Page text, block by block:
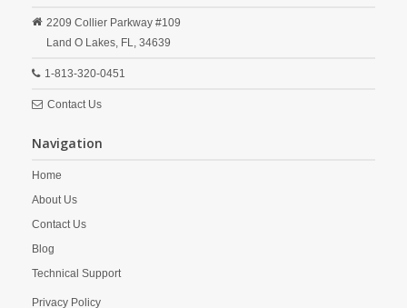
2209 Collier Parkway #109
Land O Lakes, FL, 34639
1-813-320-0451
Contact Us
Navigation
Home
About Us
Contact Us
Blog
Technical Support
Privacy Policy